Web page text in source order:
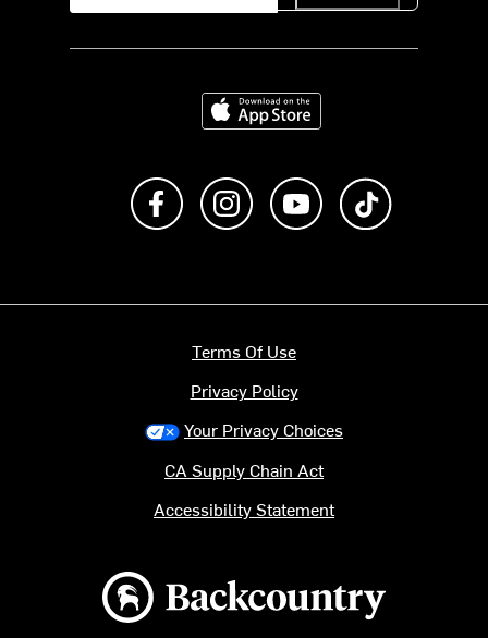
Download on the App Store
Like us on FacebookFollow us on Instagram
Subscribe to us on
Backcountry logo
Terms Of Use
Privacy Policy
Your Privacy Choices
CA Supply Chain Act
Accessibility Statement